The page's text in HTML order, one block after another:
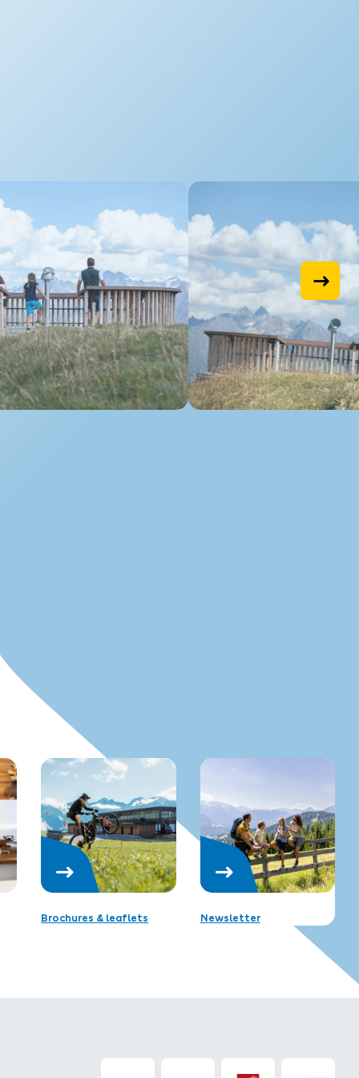
Brochures & leaflets Newsletter